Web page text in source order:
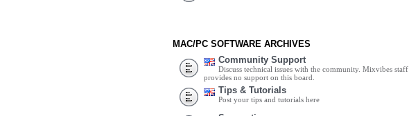
MAC/PC SOFTWARE ARCHIVES
Community Support
Discuss technical issues with the community. Mixvibes staff
provides no support on this board.
Tips & Tutorials
Post your tips and tutorials here